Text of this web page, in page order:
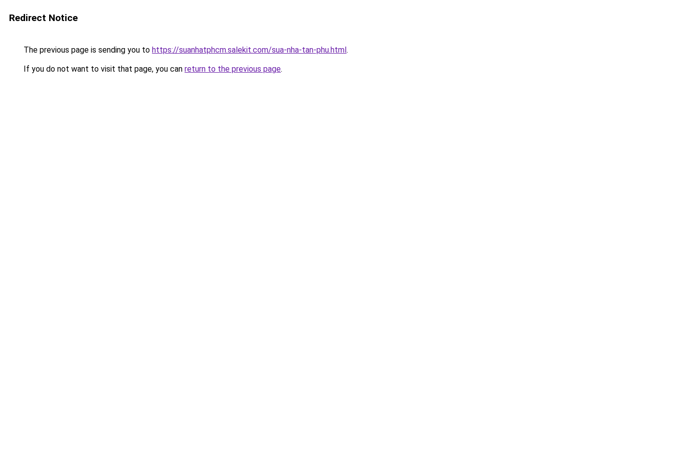
Redirect Notice
The previous page is sending you to https://suanhatphcm.salekit.com/sua-nha-tan-phu.html.
If you do not want to visit that page, you can return to the previous page.